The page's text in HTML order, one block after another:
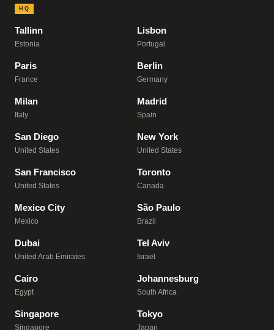
HQ
Tallinn
Estonia
Lisbon
Portugal
Paris
France
Berlin
Germany
Milan
Italy
Madrid
Spain
San Diego
United States
New York
United States
San Francisco
United States
Toronto
Canada
Mexico City
Mexico
São Paulo
Brazil
Dubai
United Arab Emirates
Tel Aviv
Israel
Cairo
Egypt
Johannesburg
South Africa
Singapore
Singapore
Tokyo
Japan